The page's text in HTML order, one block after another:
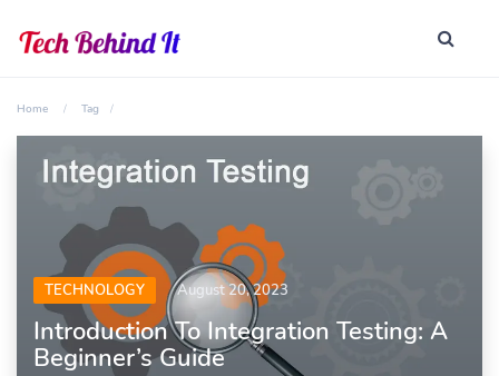
Home Tag
TECHNOLOGY August 20, 2023
Introduction To Integration Testing: A
Beginner’s Guide